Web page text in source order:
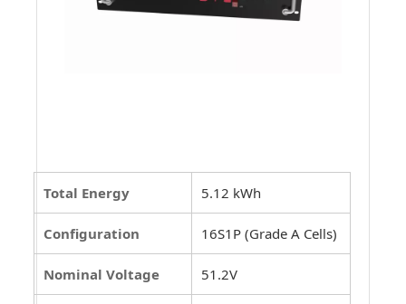
Total Energy 5.12 kWh
Configuration 16S1P (Grade A Cells)
Nominal Voltage 51.2V